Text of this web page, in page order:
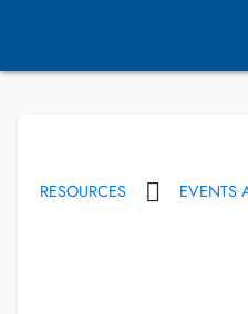
RESOURCES EVENTS